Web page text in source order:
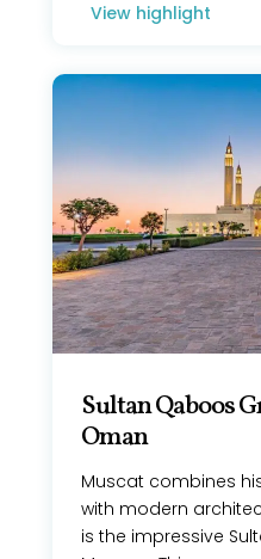
View highlight
Sultan Qaboos
Oman
Muscat combines
with modern
is the impressive